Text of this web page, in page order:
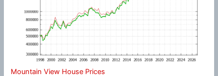
Mountain View House Prices